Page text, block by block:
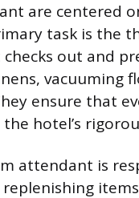
are centered
task is the
out and
vacuuming
ensure that
hotel’s
attendant is